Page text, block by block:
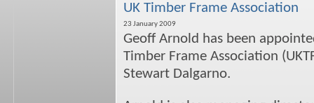
UK Timber Frame Association
23 January 2009
Geoff Arnold has been
Timber Frame Association
Stewart Dalgarno.